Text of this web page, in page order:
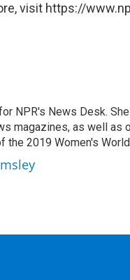
visit https://
NPR's News Desk.
magazines, as well as
2019 Women's World